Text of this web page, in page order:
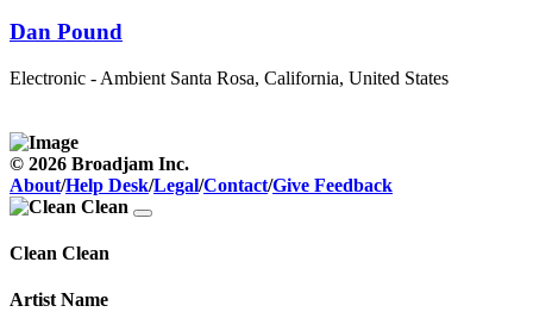
Dan Pound
Electronic - Ambient Santa Rosa, California, United States
© 2026 Broadjam Inc.
About/Help Desk/Legal/Contact/Give Feedback
Clean Clean
Artist Name